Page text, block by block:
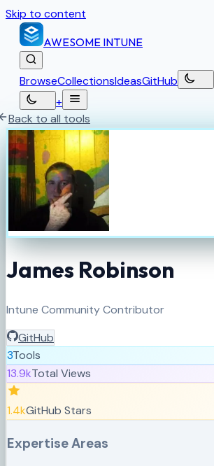
Skip to content
AWESOME INTUNE
BrowseCollectionsIdeasGitHub
+
Back to all tools
James Robinson
Intune Community Contributor
GitHub
3Tools
13.9kTotal Views
1.4kGitHub Stars
Expertise Areas